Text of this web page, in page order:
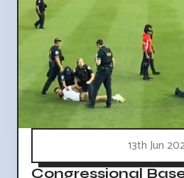
13th Jun
Congressional